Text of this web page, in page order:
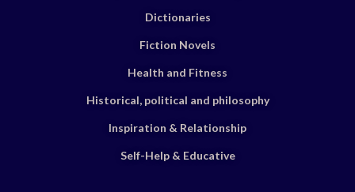
Dictionaries
Fiction Novels
Health and Fitness
Historical, political and philosophy
Inspiration & Relationship
Self-Help & Educative